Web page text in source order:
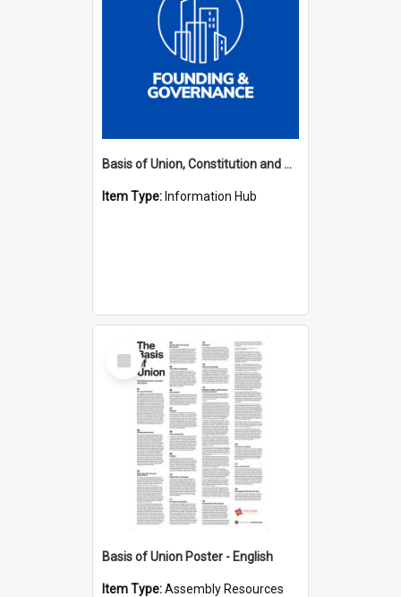
Basis of Union, Constitution and Regulations Hub
Item Type: Information Hub
Select
Item
Basis of Union Poster - English
Item Type:Assembly Resources